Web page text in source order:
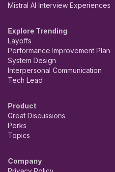
Mistral AI Interview Experiences
Explore Trending
Layoffs
Performance Improvement Plan
System Design
Interpersonal Communication
Tech Lead
Product
Great Discussions
Perks
Topics
Company